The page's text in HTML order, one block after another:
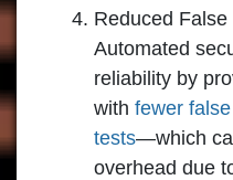
Reduced
Automated
reliability by
with fewer
tests—which
overhead due